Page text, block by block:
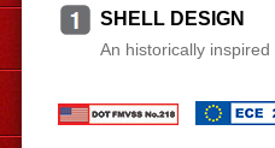
SHELL DESIGN
An historically